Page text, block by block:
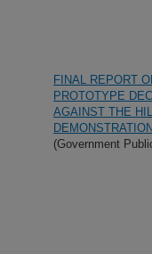
FINAL REPORT
PROTOTYPE
AGAINST THE
(Government